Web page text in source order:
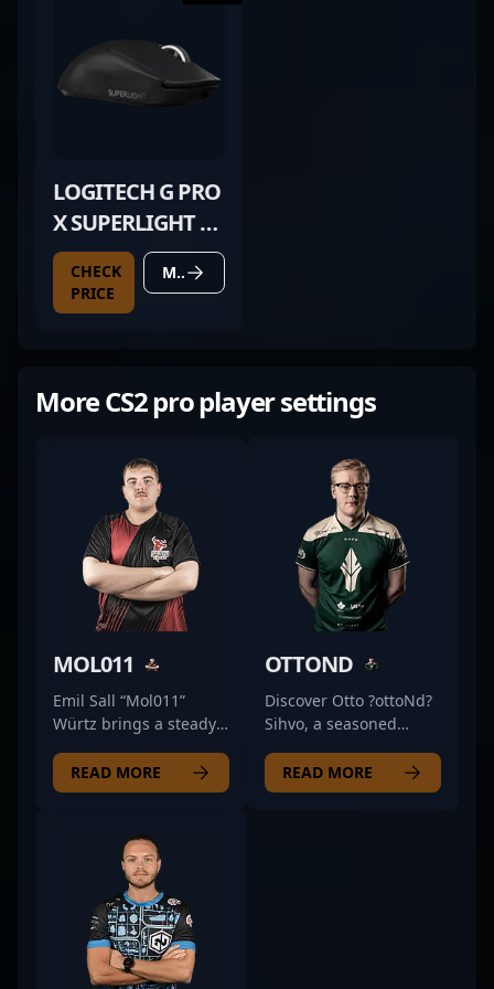
LOGITECH G PRO
X SUPERLIGHT 2
BLACK
CHECK
PRICE
MORE DETAILS
More CS2 pro player settings
MOL011
Emil Sall “Mol011”
Würtz brings a steady
to Sashi’s lineup, often
delivering consistent
shape team dynamics.
Specializing as a rifler,
his approach
emphasizes precise
positioning and smart
engagement, making
him a dependable
READ MORE
OTTOND
Discover Otto ?ottoNd?
Sihvo, a seasoned
2 (CS2) professional
renowned for his
READ MORE